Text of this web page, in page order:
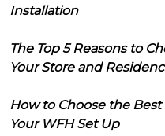
Installation
The Top 5 Reasons to
Your Store and
How to Choose the
Your WFH Set Up